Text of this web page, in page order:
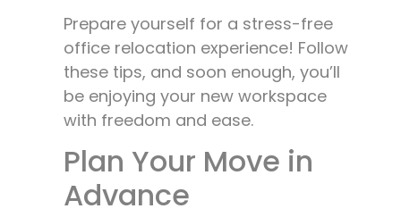
Prepare yourself for a stress-free
office relocation experience! Follow
these tips, and soon enough, you’ll
be enjoying your new workspace
with freedom and ease.
Plan Your Move in
Advance